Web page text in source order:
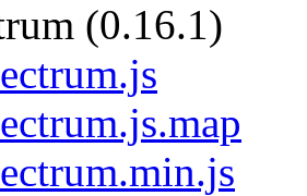
(0.16.1)